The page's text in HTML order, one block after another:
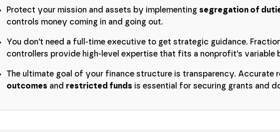
Protect your mission and assets by implementing segregation of
controls money coming in and going out.
You don't need a full-time executive to get strategic guidance.
controllers provide high-level expertise that fits a nonprofit's variable
The ultimate goal of your finance structure is transparency. Accurate
outcomes and restricted funds is essential for securing grants and